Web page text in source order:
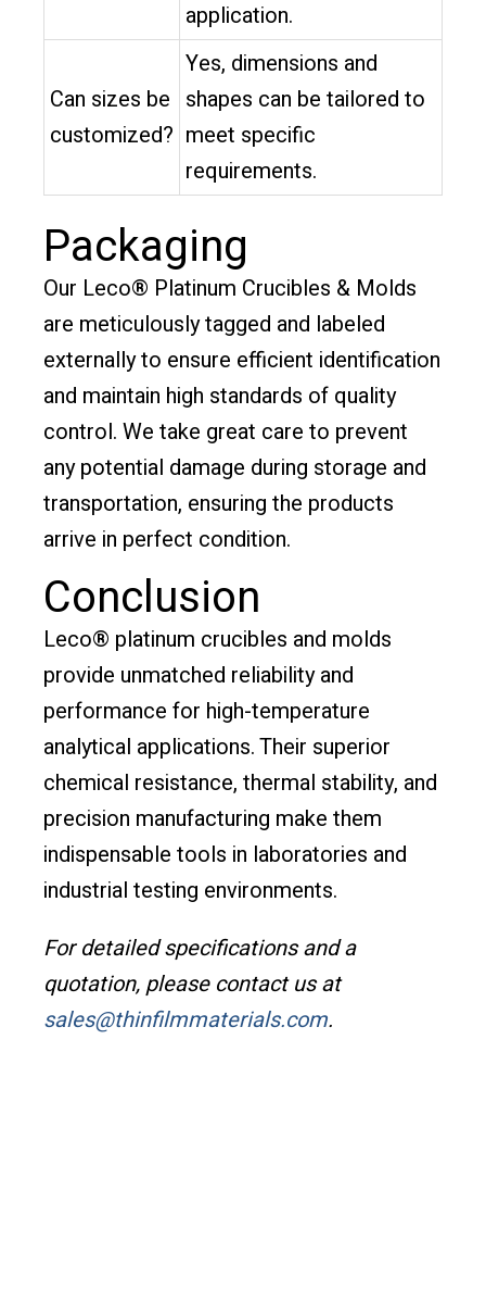
application.
Can sizes be
customized?
Yes, dimensions and
shapes can be tailored to
meet specific
requirements.
Packaging
Our Leco® Platinum Crucibles & Molds
are meticulously tagged and labeled
externally to ensure efficient identification
and maintain high standards of quality
control. We take great care to prevent
any potential damage during storage and
transportation, ensuring the products
arrive in perfect condition.
Conclusion
Leco® platinum crucibles and molds
provide unmatched reliability and
performance for high-temperature
analytical applications. Their superior
chemical resistance, thermal stability, and
precision manufacturing make them
indispensable tools in laboratories and
industrial testing environments.
For detailed specifications and a
quotation, please contact us at
sales@thinfilmmaterials.com.